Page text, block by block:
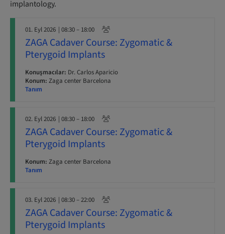
implantology.
01. Eyl 2026 | 08:30 – 18:00
ZAGA Cadaver Course: Zygomatic &
Pterygoid Implants
Konuşmacılar: Dr. Carlos Aparicio
Konum: Zaga center Barcelona
Tanım
02. Eyl 2026 | 08:30 – 18:00
ZAGA Cadaver Course: Zygomatic &
Pterygoid Implants
Konum: Zaga center Barcelona
Tanım
03. Eyl 2026 | 08:30 – 22:00
ZAGA Cadaver Course: Zygomatic &
Pterygoid Implants